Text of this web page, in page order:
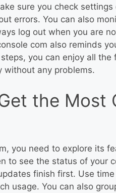
sure you check
errors. You can also
log out when you are
com also reminds
you can enjoy all
without any problems.
the Most
you need to explore its
to see the status of your
finish first. Use
usage. You can also